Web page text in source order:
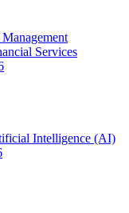
Services
Intelligence (AI)